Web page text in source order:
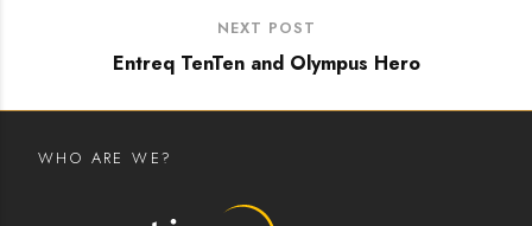
NEXT POST
Entreq TenTen and Olympus Hero
WHO ARE WE?